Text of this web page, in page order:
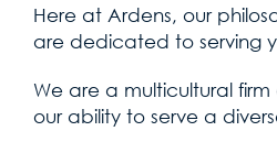
Here at Ardens, our
are dedicated to serving
We are a multicultural
our ability to serve a